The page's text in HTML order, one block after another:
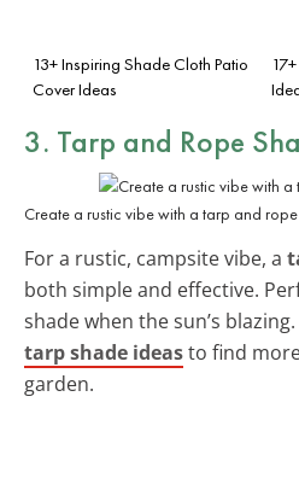
13+ Inspiring Shade Cloth Patio
Cover Ideas
3. Tarp and Rope
Create a rustic vibe with a tarp and
For a rustic, campsite vibe, a
both simple and effective.
shade when the sun’s
tarp shade ideasto find
garden.